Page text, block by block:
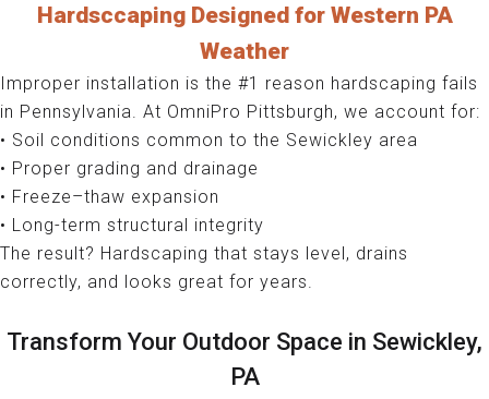
Hardsccaping Designed for Western PA
Weather
Improper installation is the #1 reason hardscaping fails
in Pennsylvania. At OmniPro Pittsburgh, we account for:
• Soil conditions common to the Sewickley area
• Proper grading and drainage
• Freeze–thaw expansion
• Long-term structural integrity
The result? Hardscaping that stays level, drains
correctly, and looks great for years.
Transform Your Outdoor Space in Sewickley,
PA